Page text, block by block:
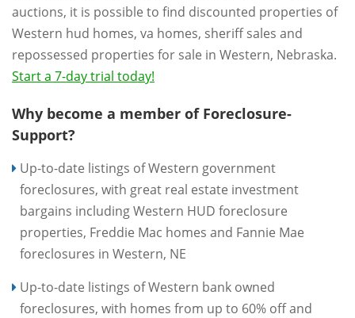
auctions, it is possible to find discounted properties of
Western hud homes, va homes, sheriff sales and
repossessed properties for sale in Western, Nebraska.
Start a 7-day trial today!
Why become a member of Foreclosure-
Support?
Up-to-date listings of Western government
foreclosures, with great real estate investment
bargains including Western HUD foreclosure
properties, Freddie Mac homes and Fannie Mae
foreclosures in Western, NE
Up-to-date listings of Western bank owned
foreclosures, with homes from up to 60% off and